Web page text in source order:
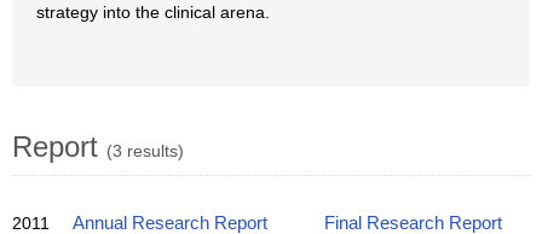
strategy into the clinical arena.
Report (3 results)
2011 Annual Research Report
Final Research Report